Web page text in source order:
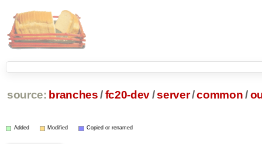
source: branches /fc20-dev/server/common /
Added Modified Copied or renamed